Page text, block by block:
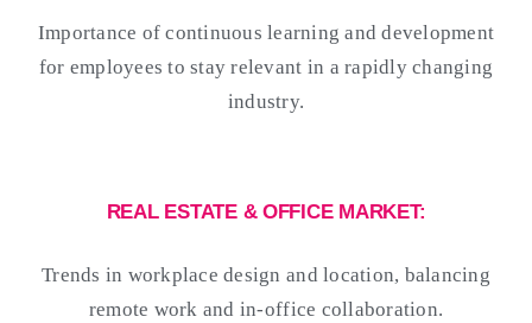
Importance of continuous learning and development
for employees to stay relevant in a rapidly changing
industry.
REAL ESTATE & OFFICE MARKET:
Trends in workplace design and location, balancing
remote work and in-office collaboration.